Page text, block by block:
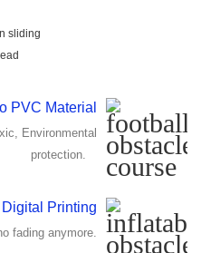
sliding
PVC Material
Environmental
protection.
Digital Printing
fading anymore.